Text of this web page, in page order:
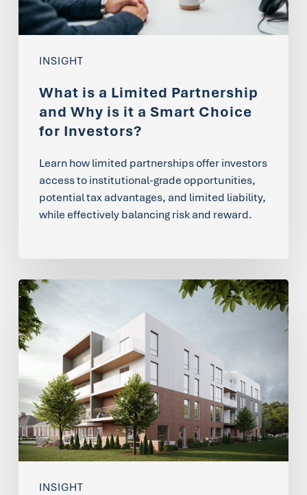
INSIGHT
Why
is
Choice
Investors?
What is a Limited Partnership
and Why is it a Smart Choice
for Investors?
Learn how limited partnerships offer investors
access to institutional-grade opportunities,
potential tax advantages, and limited liability,
while effectively balancing risk and reward.
INSIGHT
Current
Incentives
for
Developing
Apartment
Buildings